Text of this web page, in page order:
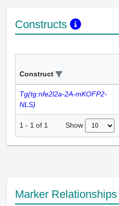
Constructs
Construct
Tg(tg:nfe2l2a-2A-mKOFP2-
NLS)
1 - 1 of 1 Show
Marker